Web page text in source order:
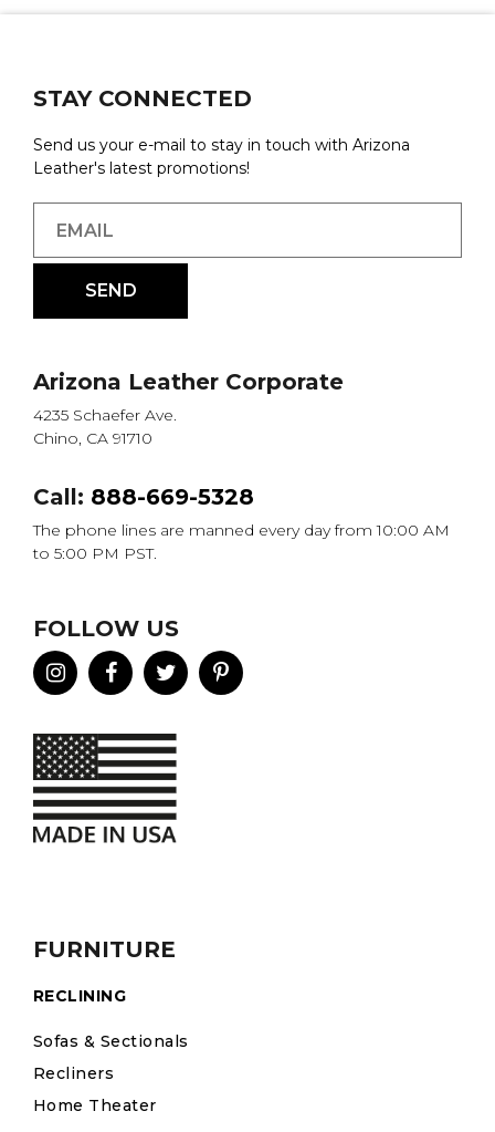
FURNITURE
RECLINING
Sofas & Sectionals
Recliners
Home Theater
STAY CONNECTED
Send us your e-mail to stay in touch with Arizona
Leather's latest promotions!
Arizona Leather Corporate
4235 Schaefer Ave.
Chino, CA 91710
Call: 888-669-5328
The phone lines are manned every day from 10:00 AM
to 5:00 PM PST.
FOLLOW US